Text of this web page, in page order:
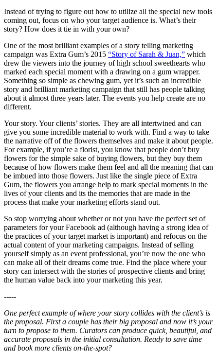
Instead of trying to figure out how to utilize all the special new tools
coming out, focus on who your target audience is. What’s their
story? How does it tie in with your own?
One of the most brilliant examples of a story telling marketing
campaign was Extra Gum’s 2015 “Story of Sarah & Juan,” which
drew the viewers into the journey of high school sweethearts who
marked each special moment with a drawing on a gum wrapper.
Something so simple as chewing gum, yet it’s such an incredible
story and brilliant marketing campaign that still has people talking
about it almost three years later. The events you help create are no
different.
Your story. Your clients’ stories. They are all intertwined and can
give you some incredible material to work with. Find a way to take
the narrative off of the flowers themselves and make it about people.
For example, if you’re a florist, you know that people don’t buy
flowers for the simple sake of buying flowers, but they buy them
because of how flowers make them feel and all the meaning that can
be imbued into those flowers. Just like the single piece of Extra
Gum, the flowers you arrange help to mark special moments in the
lives of your clients and its the memories that are made in the
process that make your marketing efforts stand out.
So stop worrying about whether or not you have the perfect set of
parameters for your Facebook ad (although having a strong idea of
the practices of your target market is important) and refocus on the
actual content of your marketing campaigns. Instead of selling
yourself simply as an event professional, you’re now the one who
can make all of their dreams come true. Find the place where your
story can intersect with the stories of prospective clients and bring
the human value back into your marketing this year.
-----
One perfect example of where your story collides with the client’s is
the proposal. First a couple has their big proposal and now it’s your
turn to propose to them. Curators can produce quick, beautiful, and
accurate proposals in the initial consultation. Ready to save time
and book more clients on-the-spot?